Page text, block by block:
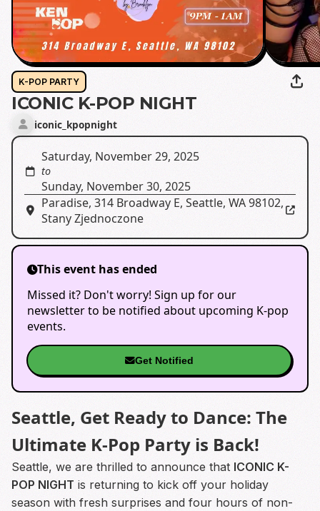
K-POP PARTY
ICONIC K-POP NIGHT
iconic_kpopnight
Saturday, November 29, 2025
to
Sunday, November 30, 2025
Paradise, 314 Broadway E, Seattle, WA 98102,
Stany Zjednoczone
This event has ended
Missed it? Don't worry! Sign up for our
newsletter to be notified about upcoming K-pop
events.
Get Notified
Seattle, Get Ready to Dance: The
Ultimate K-Pop Party is Back!
Seattle, we are thrilled to announce that ICONIC K-
POP NIGHT is returning to kick off your holiday
season with fresh surprises and four hours of non-